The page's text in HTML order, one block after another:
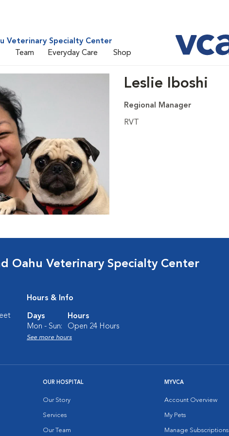
Veterinary Specialty Center
Team Everyday Care Shop
Leslie Iboshi
Regional Manager
RVT
Oahu Veterinary Specialty Center
Hours & Info
Days
Hours
Mon - Sun:
Open 24 Hours
See more hours
OUR HOSPITAL
Our Story
Services
Our Team
MYVCA
Account Overview
My Pets
Manage Subscriptions